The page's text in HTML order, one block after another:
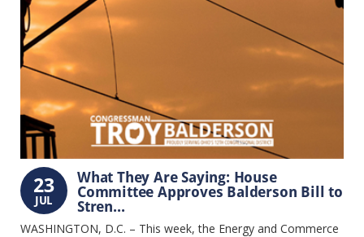
23
JUL
What They Are Saying: House
Committee Approves Balderson Bill to
Stren...
WASHINGTON, D.C. – This week, the Energy and Commerce